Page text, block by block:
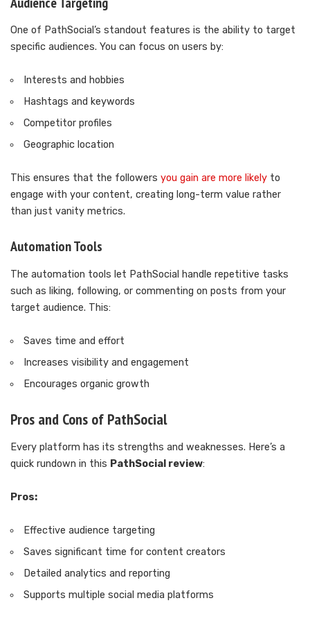
One of PathSocial’s standout features is the ability to target
specific audiences. You can focus on users by:
Interests and hobbies
Hashtags and keywords
Competitor profiles
Geographic location
This ensures that the followers you gain are more likely to
engage with your content, creating long-term value rather
than just vanity metrics.
Automation Tools
The automation tools let PathSocial handle repetitive tasks
such as liking, following, or commenting on posts from your
target audience. This:
Saves time and effort
Increases visibility and engagement
Encourages organic growth
Pros and Cons of PathSocial
Every platform has its strengths and weaknesses. Here’s a
quick rundown in this PathSocial review:
Pros:
Effective audience targeting
Saves significant time for content creators
Detailed analytics and reporting
Supports multiple social media platforms